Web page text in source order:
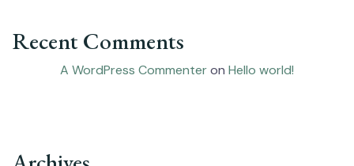
Recent Comments
A WordPress Commenteron Hello world!